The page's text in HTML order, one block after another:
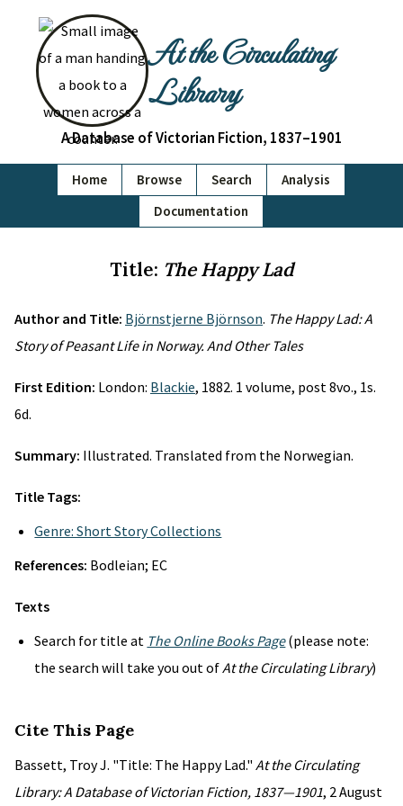
At the Circulating
Library
A Database of Victorian Fiction, 1837–1901
Home Browse Search
Analysis
Documentation
Title: The Happy Lad
Author and Title: Björnstjerne Björnson. The Happy Lad: A
Story of Peasant Life in Norway. And Other Tales
First Edition: London: Blackie, 1882. 1 volume, post 8vo., 1s.
6d.
Summary: Illustrated. Translated from the Norwegian.
Title Tags:
Genre: Short Story Collections
References: Bodleian; EC
Texts
Search for title at The Online Books Page(please note:
the search will take you out ofAt the Circulating Library)
Cite This Page
Bassett, Troy J. "Title: The Happy Lad." At the Circulating
Library: A Database of Victorian Fiction, 1837—1901, 2 August